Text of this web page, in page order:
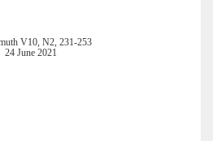
V10, N2, 231-253
24 June 2021